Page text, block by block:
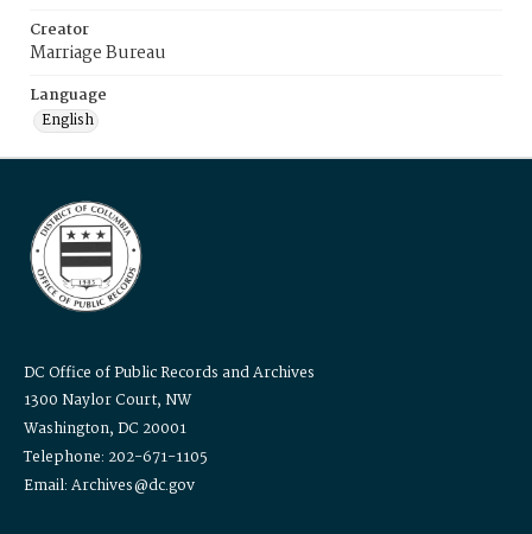
Creator
Marriage Bureau
Language
English
DC Office of Public Records and Archives
1300 Naylor Court, NW
Washington, DC 20001
Telephone: 202-671-1105
Email: Archives@dc.gov